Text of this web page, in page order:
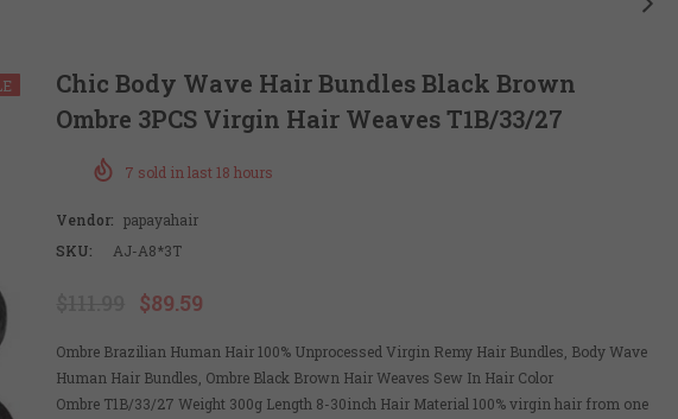
Chic Body Wave Hair Bundles Black Brown
Ombre 3PCS Virgin Hair Weaves T1B/33/27
7 sold in last 18 hours
Vendor: papayahair
SKU:
AJ-A8*3T
$89.59
Ombre Brazilian Human Hair 100% Unprocessed Virgin Remy Hair Bundles, Body Wave
Human Hair Bundles, Ombre Black Brown Hair Weaves Sew In Hair Color
Ombre T1B/33/27 Weight 300g Length 8-30inch Hair Material 100% virgin hair from one